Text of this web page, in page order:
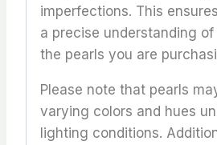
imperfections. This
a precise understanding
the pearls you are
Please note that pearls
varying colors and hues
lighting conditions.